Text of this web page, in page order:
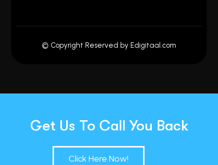
© Copyright Reserved by Edigitaal.com
Get Us To Call You Back
Click Here Now!